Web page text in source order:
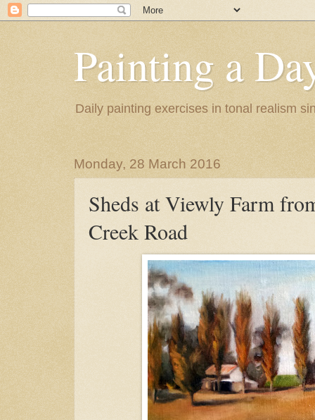
Painting a
Daily painting exercises in tonal realism
Monday, 28 March 2016
Sheds at Viewly Farm
Creek Road